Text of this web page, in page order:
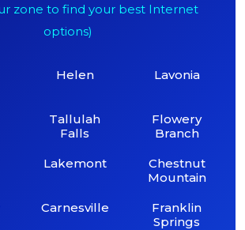
zone to find your best Internet
options)
Helen
Tallulah
Falls
Lakemont
Carnesville
Lavonia
Flowery
Branch
Chestnut
Mountain
Franklin
Springs